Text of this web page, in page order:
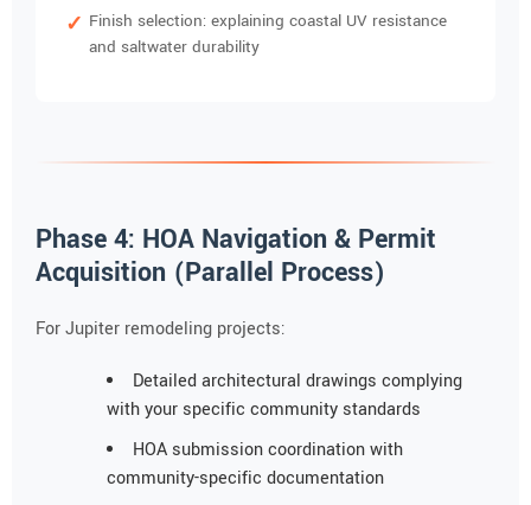
Finish selection: explaining coastal UV resistance
and saltwater durability
Phase 4: HOA Navigation & Permit
Acquisition (Parallel Process)
For Jupiter remodeling projects:
Detailed architectural drawings complying
with your specific community standards
HOA submission coordination with
community-specific documentation